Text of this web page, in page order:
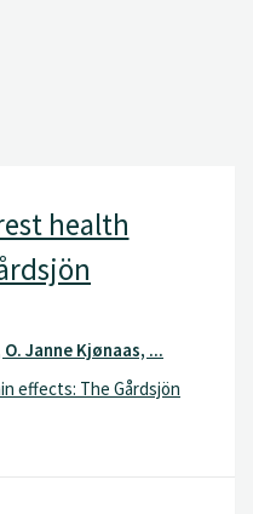
health
Janne Kjønaas, ...
effects: The Gårdsjön